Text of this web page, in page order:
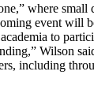
where
event
to
Wilson
including